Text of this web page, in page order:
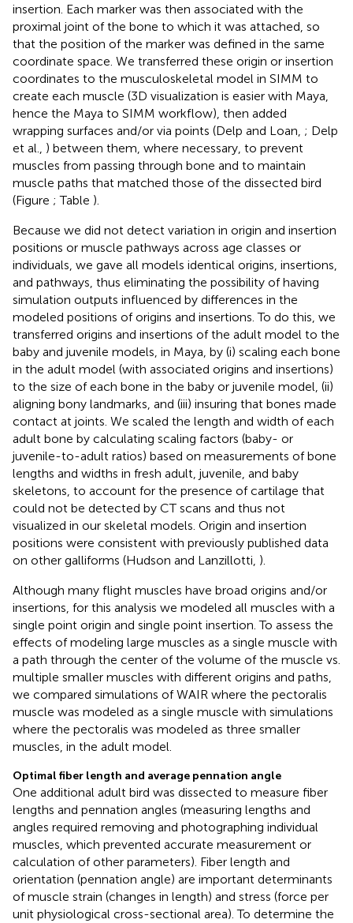
insertion. Each marker was then associated with the
proximal joint of the bone to which it was attached, so
that the position of the marker was defined in the same
coordinate space. We transferred these origin or insertion
coordinates to the musculoskeletal model in SIMM to
create each muscle (3D visualization is easier with Maya,
hence the Maya to SIMM workflow), then added
wrapping surfaces and/or via points (Delp and Loan, ; Delp
et al., ) between them, where necessary, to prevent
muscles from passing through bone and to maintain
muscle paths that matched those of the dissected bird
(Figure ; Table ).
Because we did not detect variation in origin and insertion
positions or muscle pathways across age classes or
individuals, we gave all models identical origins, insertions,
and pathways, thus eliminating the possibility of having
simulation outputs influenced by differences in the
modeled positions of origins and insertions. To do this, we
transferred origins and insertions of the adult model to the
baby and juvenile models, in Maya, by (i) scaling each bone
in the adult model (with associated origins and insertions)
to the size of each bone in the baby or juvenile model, (ii)
aligning bony landmarks, and (iii) insuring that bones made
contact at joints. We scaled the length and width of each
adult bone by calculating scaling factors (baby- or
juvenile-to-adult ratios) based on measurements of bone
lengths and widths in fresh adult, juvenile, and baby
skeletons, to account for the presence of cartilage that
could not be detected by CT scans and thus not
visualized in our skeletal models. Origin and insertion
positions were consistent with previously published data
on other galliforms (Hudson and Lanzillotti, ).
Although many flight muscles have broad origins and/or
insertions, for this analysis we modeled all muscles with a
single point origin and single point insertion. To assess the
effects of modeling large muscles as a single muscle with
a path through the center of the volume of the muscle vs.
multiple smaller muscles with different origins and paths,
we compared simulations of WAIR where the pectoralis
muscle was modeled as a single muscle with simulations
where the pectoralis was modeled as three smaller
muscles, in the adult model.
Optimal fiber length and average pennation angle
One additional adult bird was dissected to measure fiber
lengths and pennation angles (measuring lengths and
angles required removing and photographing individual
muscles, which prevented accurate measurement or
calculation of other parameters). Fiber length and
orientation (pennation angle) are important determinants
of muscle strain (changes in length) and stress (force per
unit physiological cross-sectional area). To determine the